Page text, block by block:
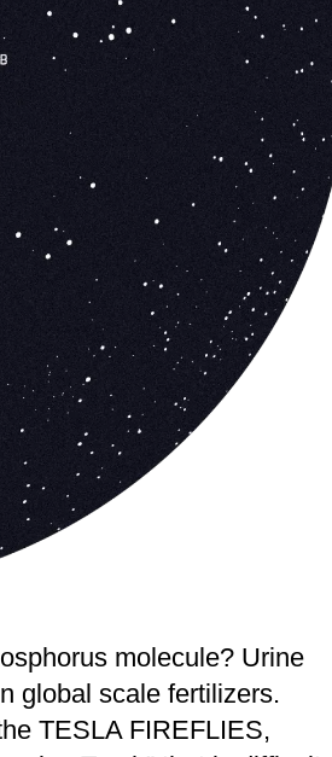
molecule? Urine
global scale fertilizers.
TESLA FIREFLIES,